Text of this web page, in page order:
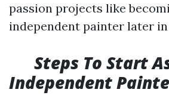
passion projects like
independent painter later
Steps To Start
Independent